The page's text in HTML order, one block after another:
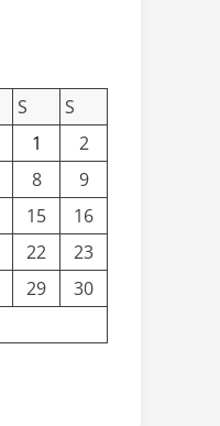
S
S
1
2
8
9
15
16
22
23
29
30